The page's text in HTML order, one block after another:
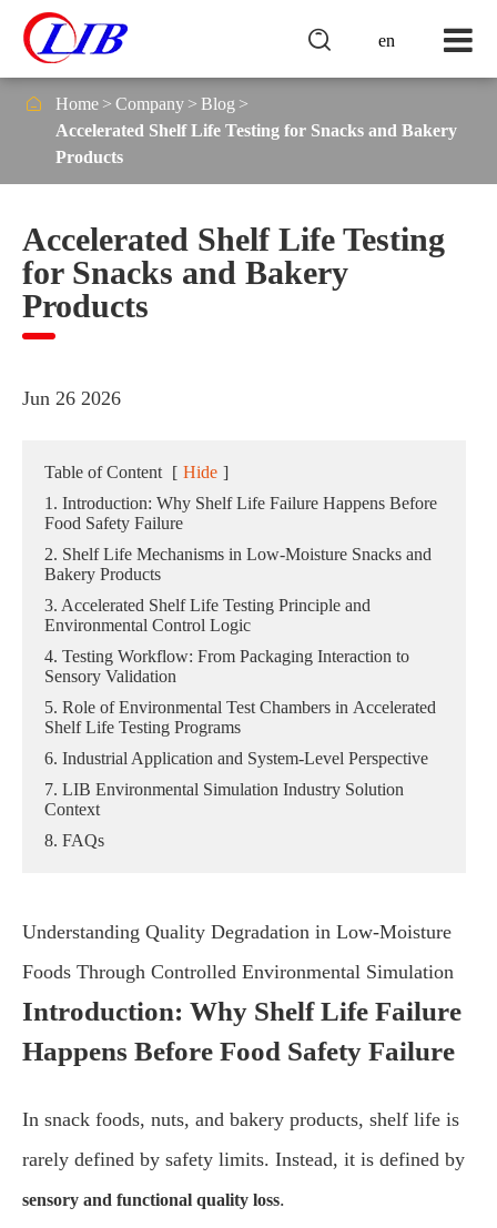
en

 Home Company
Blog
Accelerated Shelf Life Testing for Snacks and Bakery
Products
Accelerated Shelf Life Testing
for Snacks and Bakery
Products
Jun 26 2026
Table of Content [ Hide ]
1. Introduction: Why Shelf Life Failure Happens Before
Food Safety Failure
2. Shelf Life Mechanisms in Low-Moisture Snacks and
Bakery Products
3. Accelerated Shelf Life Testing Principle and
Environmental Control Logic
4. Testing Workflow: From Packaging Interaction to
Sensory Validation
5. Role of Environmental Test Chambers in Accelerated
Shelf Life Testing Programs
6. Industrial Application and System-Level Perspective
7. LIB Environmental Simulation Industry Solution
Context
8. FAQs
Understanding Quality Degradation in Low-Moisture
Foods Through Controlled Environmental Simulation
Introduction: Why Shelf Life Failure
Happens Before Food Safety Failure
In snack foods, nuts, and bakery products, shelf life is
rarely defined by safety limits. Instead, it is defined by
sensory and functional quality loss.